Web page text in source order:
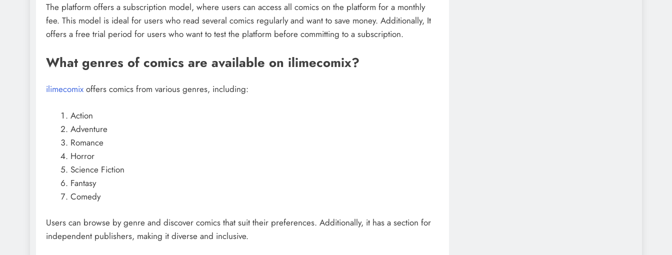
The platform offers a subscription model, where users can access all comics on the platform for a monthly
fee. This model is ideal for users who read several comics regularly and want to save money. Additionally, It
offers a free trial period for users who want to test the platform before committing to a subscription.
What genres of comics are available on ilimecomix?
ilimecomix offers comics from various genres, including:
Action
Adventure
Romance
Horror
Science Fiction
Fantasy
Comedy
Users can browse by genre and discover comics that suit their preferences. Additionally, it has a section for
independent publishers, making it diverse and inclusive.